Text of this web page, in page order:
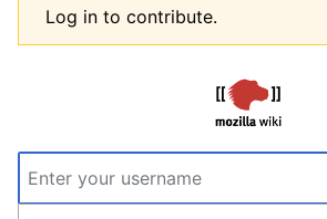
Log in to contribute.